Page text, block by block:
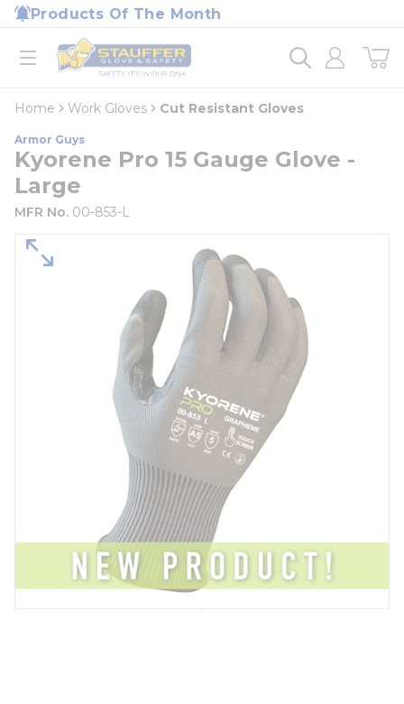
Skip to main content
Products Of The Month
open menu
Home
loading content
Home Work Gloves Cut Resistant Gloves
Armor Guys
Kyorene Pro 15 Gauge Glove -
Large
MFR No. 00-853-L